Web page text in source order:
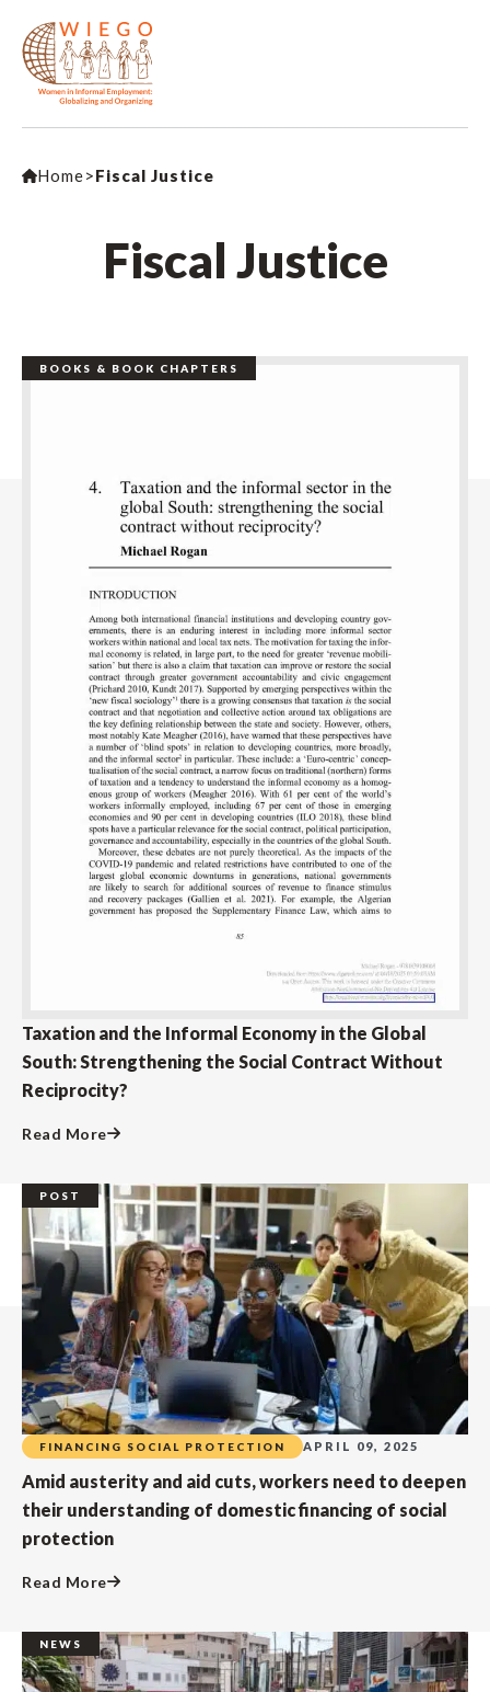
Home>Fiscal Justice
Fiscal Justice
BOOKS & BOOK CHAPTERS
Taxation and the Informal Economy in the Global
South: Strengthening the Social Contract Without
Reciprocity?
Read More
POST
FINANCING SOCIAL PROTECTION APRIL 09, 2025
Amid austerity and aid cuts, workers need to deepen
their understanding of domestic financing of social
protection
Read More
NEWS